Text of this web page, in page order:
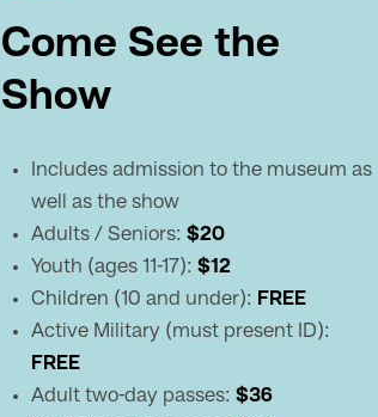
Come See the
Show
Includes admission to the museum as
well as the show
Adults / Seniors: $20
Youth (ages 11-17): $12
Children (10 and under): FREE
Active Military (must present ID):
FREE
Adult two-day passes: $36